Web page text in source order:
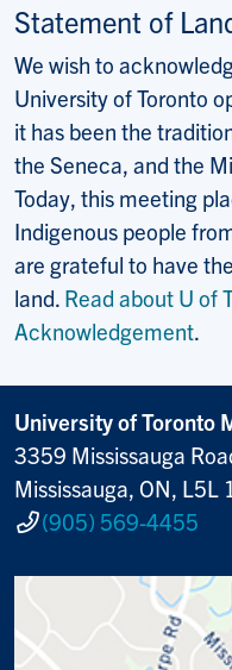
Statement of
We wish to
University of Toronto
it has been the
the Seneca, and the
Today, this meeting
Indigenous people
are grateful to have
land. Read about U of
Acknowledgement.
University of Toronto
3359 Mississauga
Mississauga, ON, L5L
(905) 569-4455